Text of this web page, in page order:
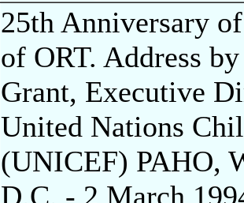
25th Anniversary
of ORT. Address
Grant, Executive
United Nations
(UNICEF) PAHO,
D.C. - 2 March